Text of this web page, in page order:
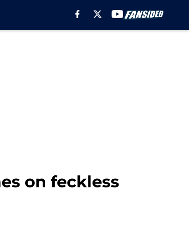
on feckless